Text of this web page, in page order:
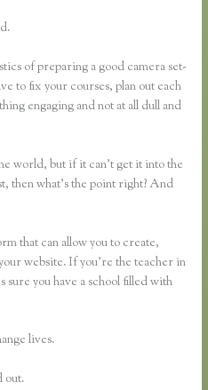
of preparing a good camera set-
to fix your courses, plan out each
engaging and not at all dull and
world, but if it can’t get it into the
then what’s the point right? And
that can allow you to create,
website. If you’re the teacher in
you have a school filled with
lives.
out.